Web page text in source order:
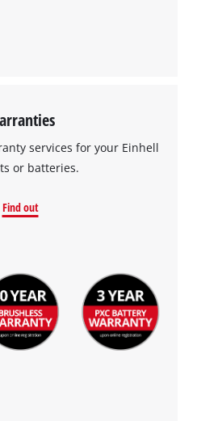
services for your Einhell
or batteries.
Find out